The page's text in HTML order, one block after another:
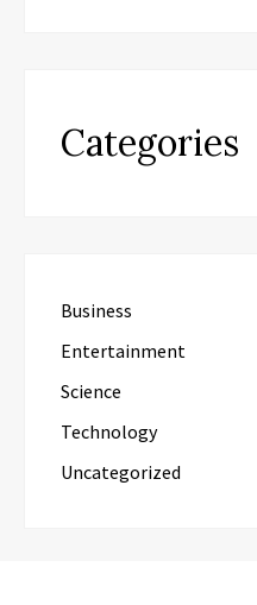
Categories
Business
Entertainment
Science
Technology
Uncategorized